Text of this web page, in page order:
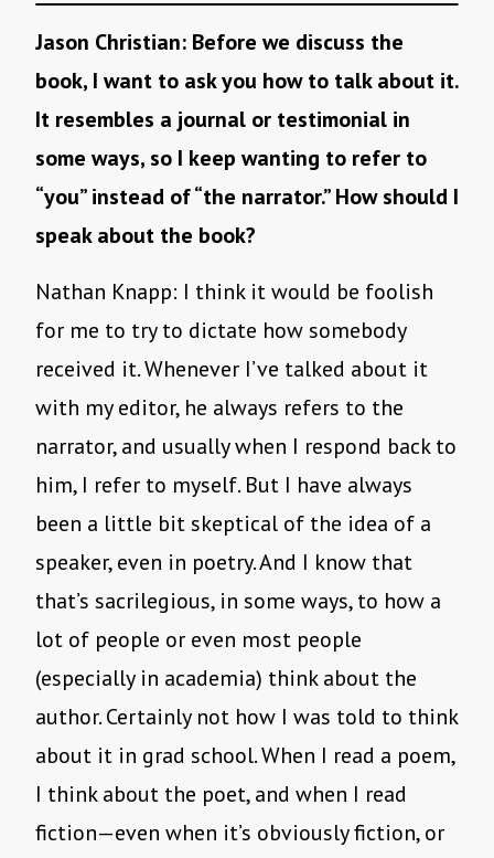
Jason Christian: Before we discuss the
book, I want to ask you how to talk about it.
It resembles a journal or testimonial in
some ways, so I keep wanting to refer to
“you” instead of “the narrator.” How should I
speak about the book?
Nathan Knapp: I think it would be foolish
for me to try to dictate how somebody
received it. Whenever I’ve talked about it
with my editor, he always refers to the
narrator, and usually when I respond back to
him, I refer to myself. But I have always
been a little bit skeptical of the idea of a
speaker, even in poetry. And I know that
that’s sacrilegious, in some ways, to how a
lot of people or even most people
(especially in academia) think about the
author. Certainly not how I was told to think
about it in grad school. When I read a poem,
I think about the poet, and when I read
fiction—even when it’s obviously fiction, or